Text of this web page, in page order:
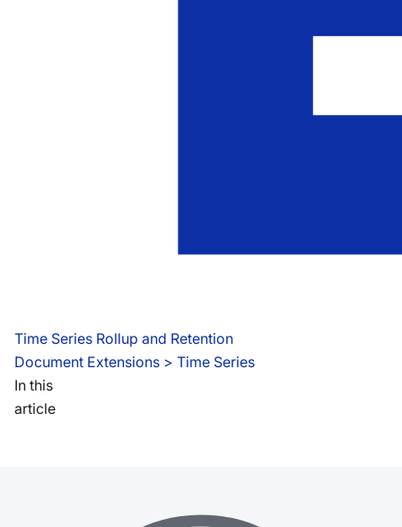
Time Series Rollup and Retention
Document Extensions > Time Series
In this
article